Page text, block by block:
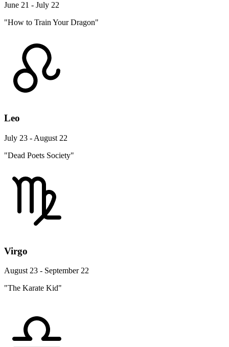
June 21 - July 22
"How to Train Your Dragon"
Leo
July 23 - August 22
"Dead Poets Society"
Virgo
August 23 - September 22
"The Karate Kid"